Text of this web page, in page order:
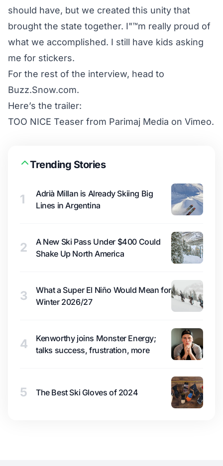
should have, but we created this unity that
brought the state together. I"™m really proud of
what we accomplished. I still have kids asking
me for stickers.
For the rest of the interview, head to
Buzz.Snow.com.
Here’s the trailer:
TOO NICE Teaser from Parimaj Media on Vimeo.
Trending Stories
1
Adrià Millan is Already Skiing Big
Lines in Argentina
2
A New Ski Pass Under $400 Could
Shake Up North America
3
What a Super El Niño Would Mean for
Winter 2026/27
4
Kenworthy joins Monster Energy;
talks success, frustration, more
5 The Best Ski Gloves of 2024